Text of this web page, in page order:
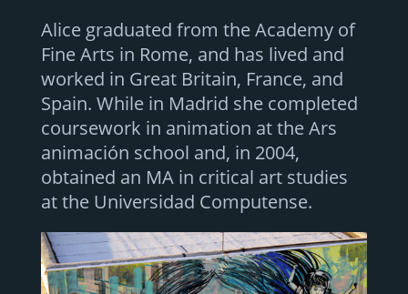
Alice graduated from the Academy of
Fine Arts in Rome, and has lived and
worked in Great Britain, France, and
Spain. While in Madrid she completed
coursework in animation at the Ars
animación school and, in 2004,
obtained an MA in critical art studies
at the Universidad Computense.